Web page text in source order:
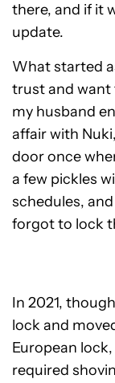
there, and if it
update.
What started
trust and want
my husband
affair with
door once
a few pickles
schedules,
forgot to lock
In 2021,
lock and
European
required